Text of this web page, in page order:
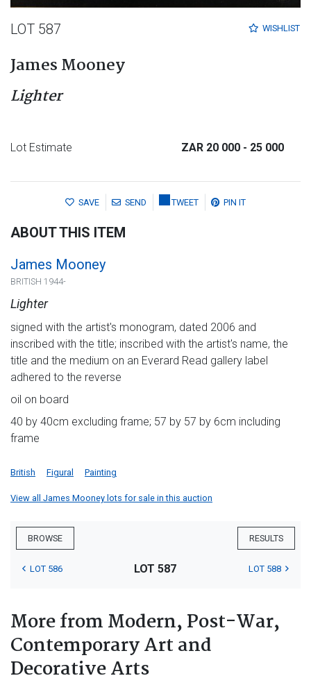
WISHLIST
LOT 587
James Mooney
Lighter
Lot Estimate ZAR 20 000 - 25 000
SAVE SEND TWEET PIN IT
ABOUT THIS ITEM
James Mooney
BRITISH 1944-
Lighter
signed with the artist's monogram, dated 2006 and
inscribed with the title; inscribed with the artist's name, the
title and the medium on an Everard Read gallery label
adhered to the reverse
oil on board
40 by 40cm excluding frame; 57 by 57 by 6cm including
frame
British Figural Painting
View all James Mooney lots for sale in this auction
BROWSE RESULTS
LOT 586 LOT 587 LOT 588
More from Modern, Post-War,
Contemporary Art and
Decorative Arts